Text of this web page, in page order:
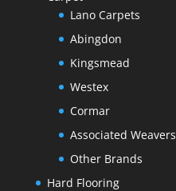
Lano Carpets
Abingdon
Kingsmead
Westex
Cormar
Associated Weavers
Other Brands
Hard Flooring